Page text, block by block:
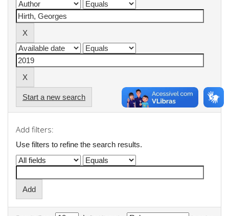
Start a new search
Add filters:
Use filters to refine the search results.